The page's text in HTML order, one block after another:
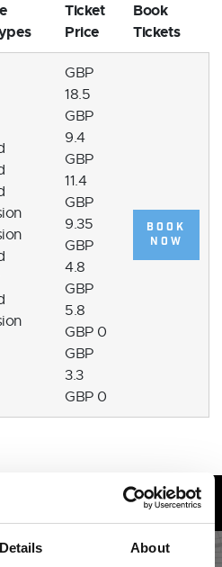
Details About
Ticket
Price
Book
Tickets
GBP
18.5
GBP
9.4
GBP
11.4
GBP
9.35
GBP
4.8
GBP
5.8
GBP 0
GBP
3.3
GBP 0
BOOK
NOW
find us